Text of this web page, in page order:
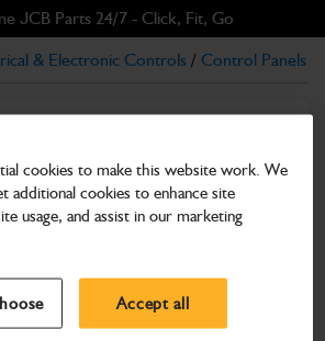
JCB Parts 24/7 - Click, Fit, Go
dealer by entering your postcode or city to
& Electronic Controls / Control Panels
Pedal
Enter Your Serial Number
cookies to make this website work. We
additional cookies to enhance site
usage, and assist in our marketing
Accept all